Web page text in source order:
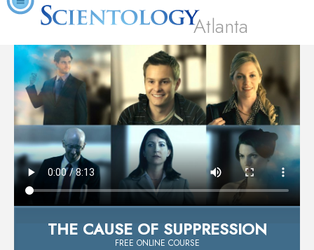
Atlanta
THE CAUSE OF SUPPRESSION
FREE ONLINE COURSE